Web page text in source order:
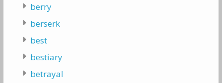
berry
berserk
best
bestiary
betrayal